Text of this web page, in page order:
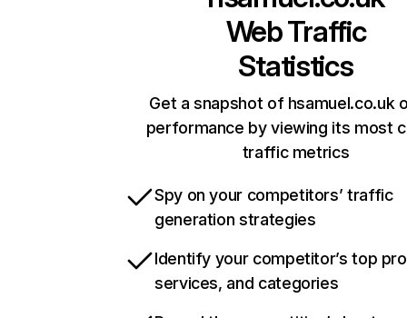
Web Traffic
Statistics
Get a snapshot of hsamuel.co.uk
performance by viewing its most
traffic metrics
Spy on your competitors’ traffic
generation strategies
Identify your competitor’s top
services, and categories